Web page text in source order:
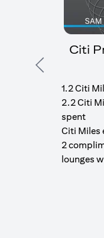
Previous
Citi
1.2 Citi
2.2 Citi
spent
Citi Miles
2
lounges